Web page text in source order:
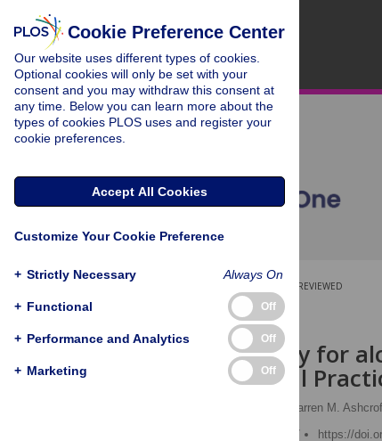
PEER-REVIEWED
RESEARCH ARTICLE
Drug therapy for
UK: A Clinical
Darren M.
Published: March 20, 2017
https://
Cookie Preference Center
Our website uses different types of cookies.
Optional cookies will only be set with your
consent and you may withdraw this consent at
any time. Below you can learn more about the
types of cookies PLOS uses and register your
cookie preferences.
Accept All Cookies
Customize Your Cookie Preference
+ Strictly Necessary Always On
+ Functional Off
+ Performance and Analytics Off
+ Marketing Off